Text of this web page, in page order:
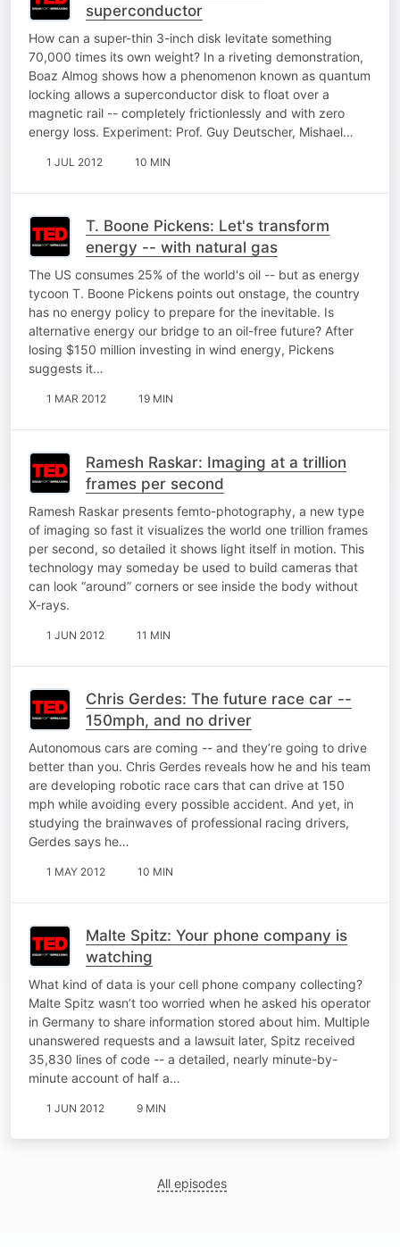
superconductor
How can a super-thin 3-inch disk levitate something
70,000 times its own weight? In a riveting demonstration,
Boaz Almog shows how a phenomenon known as quantum
locking allows a superconductor disk to float over a
magnetic rail -- completely frictionlessly and with zero
energy loss. Experiment: Prof. Guy Deutscher, Mishael…
1 JUL 2012 10 MIN
T. Boone Pickens: Let's transform
energy -- with natural gas
The US consumes 25% of the world's oil -- but as energy
tycoon T. Boone Pickens points out onstage, the country
has no energy policy to prepare for the inevitable. Is
alternative energy our bridge to an oil-free future? After
losing $150 million investing in wind energy, Pickens
suggests it…
1 MAR 2012 19 MIN
Ramesh Raskar: Imaging at a trillion
frames per second
Ramesh Raskar presents femto-photography, a new type
of imaging so fast it visualizes the world one trillion frames
per second, so detailed it shows light itself in motion. This
technology may someday be used to build cameras that
can look “around” corners or see inside the body without
X-rays.
1 JUN 2012 11 MIN
Chris Gerdes: The future race car --
150mph, and no driver
Autonomous cars are coming -- and they’re going to drive
better than you. Chris Gerdes reveals how he and his team
are developing robotic race cars that can drive at 150
mph while avoiding every possible accident. And yet, in
studying the brainwaves of professional racing drivers,
Gerdes says he…
1 MAY 2012 10 MIN
Malte Spitz: Your phone company is
watching
What kind of data is your cell phone company collecting?
Malte Spitz wasn’t too worried when he asked his operator
in Germany to share information stored about him. Multiple
unanswered requests and a lawsuit later, Spitz received
35,830 lines of code -- a detailed, nearly minute-by-
minute account of half a…
1 JUN 2012 9 MIN
All episodes